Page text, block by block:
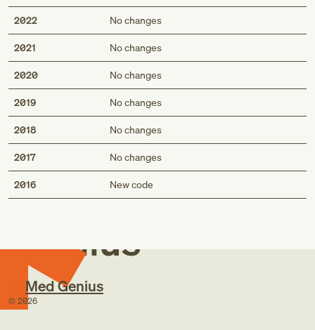
2022 No changes
2021 No changes
2020 No changes
2019 No changes
2018 No changes
2017 No changes
2016 New code
Med
Genius
Med Genius
© 2026